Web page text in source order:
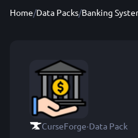
Home/Data Packs/Banking
CurseForge·Data Pack